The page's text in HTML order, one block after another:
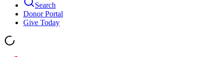
Search
Donor Portal
Give Today